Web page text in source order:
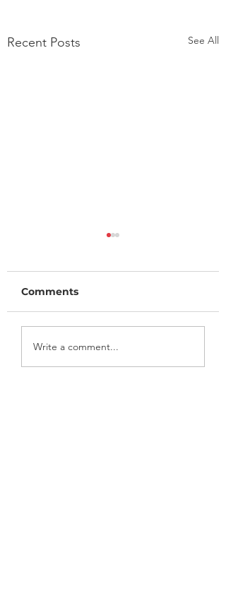
Recent Posts See All
July/August 2022
Comments
Write a comment...